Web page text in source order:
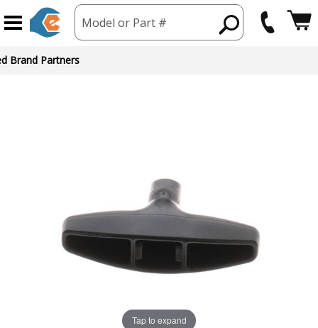
Model or Part #
Brand Partners
Tap to expand